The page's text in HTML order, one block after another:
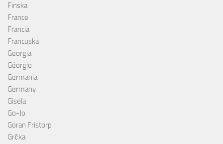
Finska
France
Francia
Francuska
Georgia
Géorgie
Germania
Germany
Gisela
Go-Jo
Göran Fristorp
Grčka